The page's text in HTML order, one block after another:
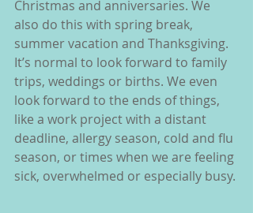
Christmas and anniversaries. We
also do this with spring break,
summer vacation and Thanksgiving.
It’s normal to look forward to family
trips, weddings or births. We even
look forward to the ends of things,
like a work project with a distant
deadline, allergy season, cold and flu
season, or times when we are feeling
sick, overwhelmed or especially busy.